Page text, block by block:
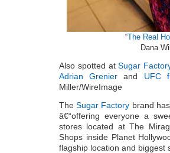
“The Real
Dana
Also spotted atSugar
Adrian Grenier and UFC
Miller/WireImage
TheSugar Factory brand
â€“offering everyone a
stores located at The
Shops inside Planet
flagship location and biggest